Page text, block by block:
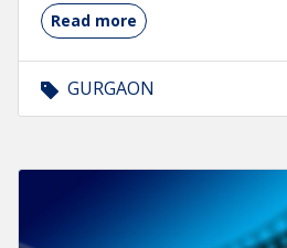
Read more
GURGAON